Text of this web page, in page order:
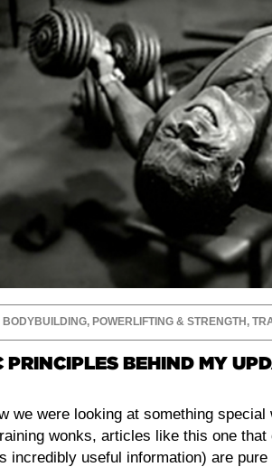
BODYBUILDING, POWERLIFTING & STRENGTH,
PRINCIPLES BEHIND MY
we were looking at something
wonks, articles like this one
incredibly useful information) are pure